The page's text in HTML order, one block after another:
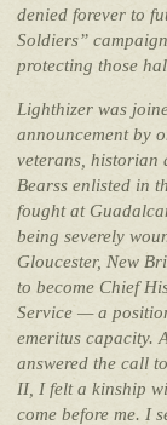
denied forever to
Soldiers”
protecting those
Lighthizer was
announcement by
veterans, historian
Bearss enlisted in
fought at
being severely
Gloucester, New
to become Chief
Service — a
emeritus capacity.
answered the call
II, I felt a kinship
come before me. I